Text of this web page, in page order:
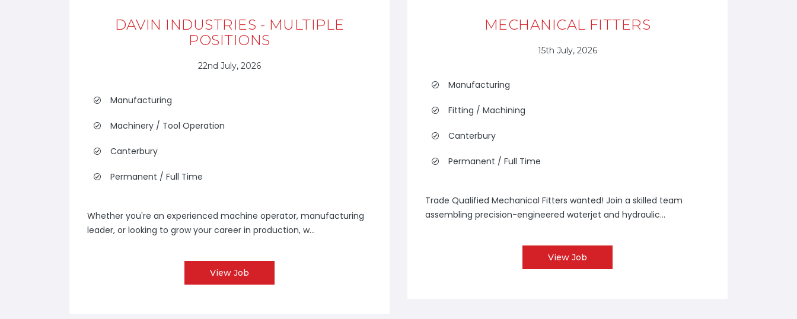
DAVIN INDUSTRIES - MULTIPLE
POSITIONS
22nd July, 2026
Manufacturing
Machinery / Tool Operation
Canterbury
Permanent / Full Time
Whether you're an experienced machine operator, manufacturing
leader, or looking to grow your career in production, w...
View Job
MECHANICAL FITTERS
15th July, 2026
Manufacturing
Fitting / Machining
Canterbury
Permanent / Full Time
Trade Qualified Mechanical Fitters wanted! Join a skilled team
assembling precision-engineered waterjet and hydraulic...
View Job